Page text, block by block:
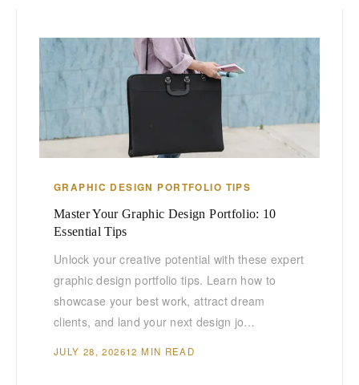
GRAPHIC DESIGN PORTFOLIO TIPS
Master Your Graphic Design Portfolio: 10
Essential Tips
Unlock your creative potential with these expert
graphic design portfolio tips. Learn how to
showcase your best work, attract dream
clients, and land your next design jo…
JULY 28, 202612 MIN READ